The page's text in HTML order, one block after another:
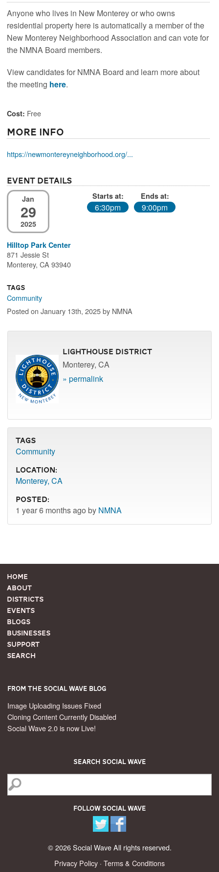
Anyone who lives in New Monterey or who owns
residential property here is automatically a member of the
New Monterey Neighborhood Association and can vote for
the NMNA Board members.
View candidates for NMNA Board and learn more about
the meeting here.
Cost: Free
More Info
https://newmontereyneighborhood.org/...
Event Details
Jan
29
2025
Starts at:
6:30pm
Ends at:
9:00pm
Hilltop Park Center
871 Jessie St
Monterey, CA 93940
Tags
Community
Posted on January 13th, 2025 by NMNA
Lighthouse District
Monterey, CA
» permalink
Tags
Community
Location:
Monterey, CA
Posted:
1 year 6 months ago by NMNA
Home
About
Districts
Events
Blogs
Businesses
Support
Search
From the Social Wave Blog
Image Uploading Issues Fixed
Cloning Content Currently Disabled
Social Wave 2.0 is now Live!
Search Social Wave
Follow Social Wave
© 2026 Social Wave All rights reserved.
Privacy Policy · Terms & Conditions